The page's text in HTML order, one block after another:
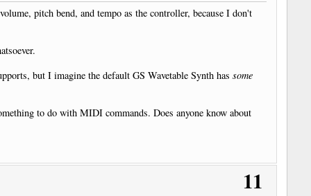
pitch bend, and tempo as the controller, because I don't
but I imagine the default GS Wavetable Synth hassome
to do with MIDI commands. Does anyone know about
11